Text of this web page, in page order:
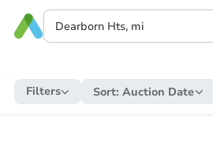
Filters Sort: Auction Date